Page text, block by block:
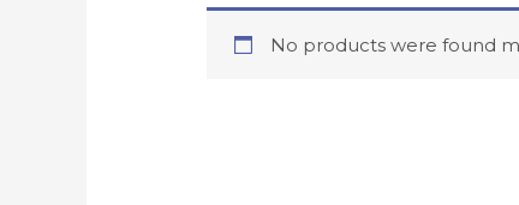
No products were found